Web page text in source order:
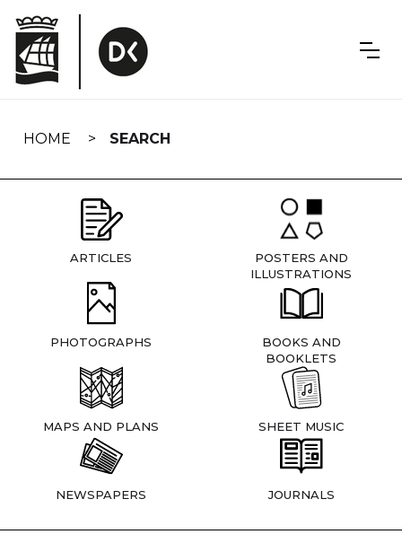
navigation
HOME SEARCH
ARTICLES
POSTERS AND
ILLUSTRATIONS
PHOTOGRAPHS
BOOKS AND
BOOKLETS
MAPS AND PLANS SHEET MUSIC
NEWSPAPERS JOURNALS